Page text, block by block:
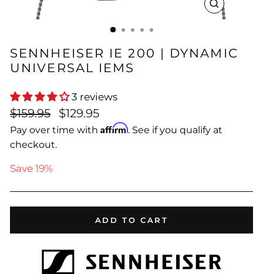
CLOSE
(ESC)
SENNHEISER IE 200 | DYNAMIC
UNIVERSAL IEMS
3 reviews
Regular
price
$159.95
Sale
price
$129.95
Pay over time with Affirm. See if you qualify at
checkout.
Save 19%
ADD TO CART